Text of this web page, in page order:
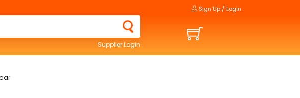
Sign Up / Login
Supplier Login